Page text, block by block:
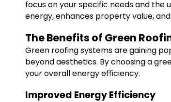
focus on your specific needs and the
energy, enhances property value,
The Benefits of Green
Green roofing systems are gaining
beyond aesthetics. By choosing a
your overall energy efficiency.
Improved Energy Efficiency